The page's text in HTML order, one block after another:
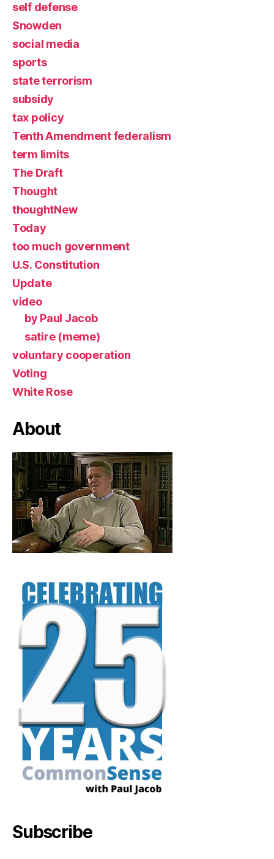
self defense
Snowden
social media
sports
state terrorism
subsidy
tax policy
Tenth Amendment federalism
term limits
The Draft
Thought
thoughtNew
Today
too much government
U.S. Constitution
Update
video
by Paul Jacob
satire (meme)
voluntary cooperation
Voting
White Rose
About
Subscribe